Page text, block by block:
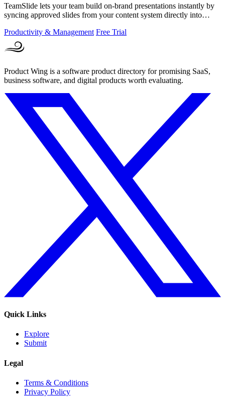
TeamSlide lets your team build on-brand presentations instantly by
syncing approved slides from your content system directly into
Productivity & Management Free Trial
Product Wing is a software product directory for promising SaaS,
business software, and digital products worth evaluating.
Quick Links
Explore
Submit
Legal
Terms & Conditions
Privacy Policy